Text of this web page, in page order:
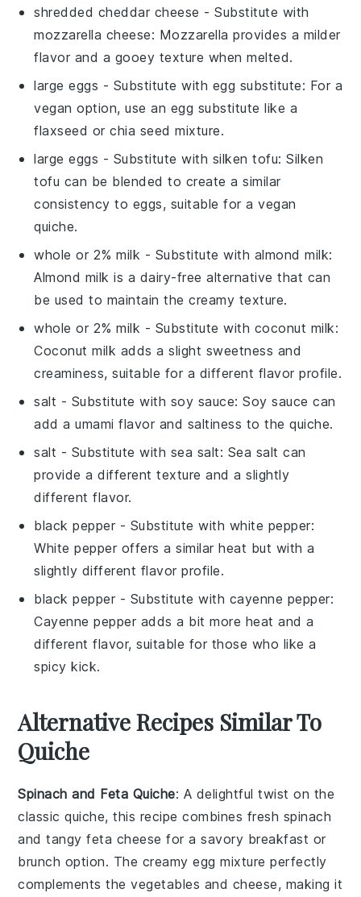
shredded cheddar cheese - Substitute with
mozzarella cheese: Mozzarella provides a milder
flavor and a gooey texture when melted.
large eggs - Substitute with egg substitute: For a
vegan option, use an egg substitute like a
flaxseed or chia seed mixture.
large eggs - Substitute with silken tofu: Silken
tofu can be blended to create a similar
consistency to eggs, suitable for a vegan
quiche.
whole or 2% milk - Substitute with almond milk:
Almond milk is a dairy-free alternative that can
be used to maintain the creamy texture.
whole or 2% milk - Substitute with coconut milk:
Coconut milk adds a slight sweetness and
creaminess, suitable for a different flavor profile.
salt - Substitute with soy sauce: Soy sauce can
add a umami flavor and saltiness to the quiche.
salt - Substitute with sea salt: Sea salt can
provide a different texture and a slightly
different flavor.
black pepper - Substitute with white pepper:
White pepper offers a similar heat but with a
slightly different flavor profile.
black pepper - Substitute with cayenne pepper:
Cayenne pepper adds a bit more heat and a
different flavor, suitable for those who like a
spicy kick.
Alternative Recipes Similar To
Quiche
Spinach and Feta Quiche: A delightful twist on the
classic quiche, this recipe combines fresh spinach
and tangyfeta cheese for a savory breakfast or
brunch option. The creamyegg mixture perfectly
complements thevegetables and cheese, making it